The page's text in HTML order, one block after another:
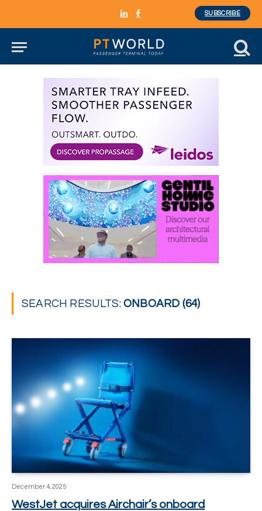
LinkedInFacebook
SUBSCRIBE
SEARCH RESULTS:ONBOARD (64)
December 4, 2025
WestJet acquires Airchair’s onboard